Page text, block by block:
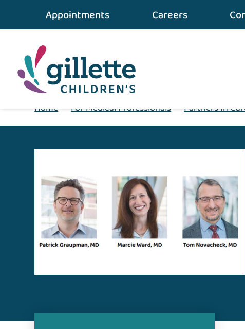
Appointments Careers
Home For Medical Professionals Partners In